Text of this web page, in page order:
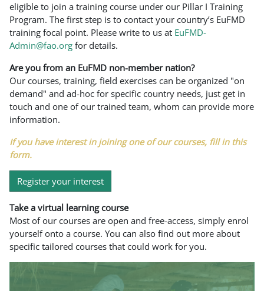
eligible to join a training course under our Pillar I Training
Program. The first step is to contact your country’s EuFMD
training focal point. Please write to us at EuFMD-
Admin@fao.org for details.
Are you from an EuFMD non-member nation?
Our courses, training, field exercises can be organized "on
demand" and ad-hoc for specific country needs, just get in
touch and one of our trained team, whom can provide more
information.
If you have interest in joining one of our courses, fill in this
form.
Register your interest
Take a virtual learning course
Most of our courses are open and free-access, simply enrol
yourself onto a course. You can also find out more about
specific tailored courses that could work for you.